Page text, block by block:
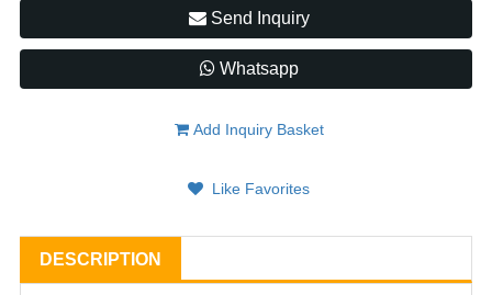
Send Inquiry
Whatsapp
Add Inquiry Basket
Like Favorites
DESCRIPTION